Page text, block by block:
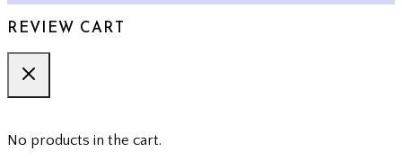
REVIEW CART
No products in the cart.